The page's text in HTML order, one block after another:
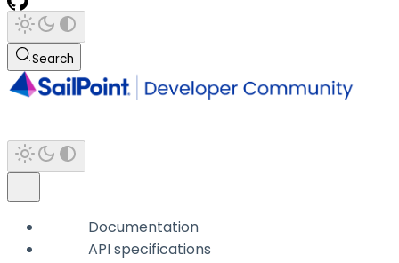
Search
Documentation
API specifications